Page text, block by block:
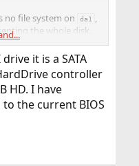
no file system on
da1
the whole disk.
used for partitions
show
, exactly?
try to use the
they contain a file
formatted). Or you
works, they
partitions. You
it is a SATA
controller
HD. I have
the current BIOS